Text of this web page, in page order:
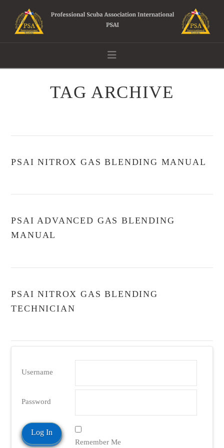
Navigation
TAG ARCHIVE
PSAI NITROX GAS BLENDING MANUAL
PSAI ADVANCED GAS BLENDING
MANUAL
PSAI NITROX GAS BLENDING
TECHNICIAN
Username
Password
Remember Me